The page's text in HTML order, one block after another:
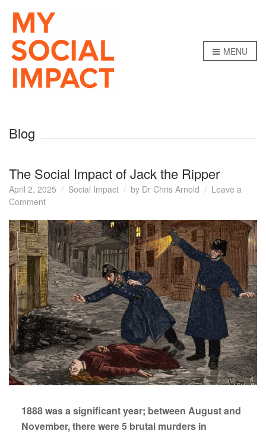
MENU
Blog
The Social Impact of Jack the Ripper
April 2, 2025 Social Impact by Dr Chris Arnold
Leave a
Commenton
Social
Impact
of
Jack
the
Ripper
1888 was a significant year; between August and
November, there were 5 brutal murders in